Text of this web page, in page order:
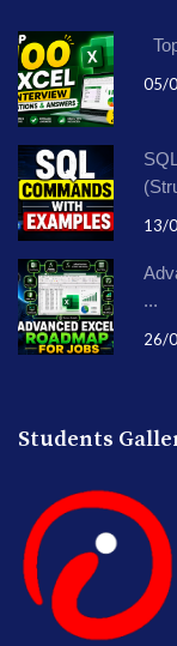
05/
13/
...
26/
Students